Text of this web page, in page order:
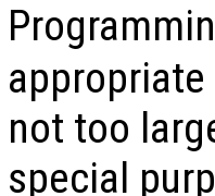
not too
special